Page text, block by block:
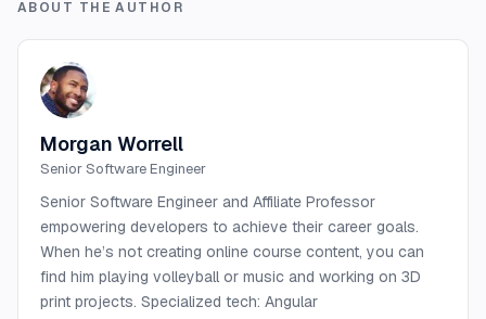
ABOUT THE AUTHOR
Morgan Worrell
Senior Software Engineer
Senior Software Engineer and Affiliate Professor
empowering developers to achieve their career goals.
When he’s not creating online course content, you can
find him playing volleyball or music and working on 3D
print projects. Specialized tech: Angular